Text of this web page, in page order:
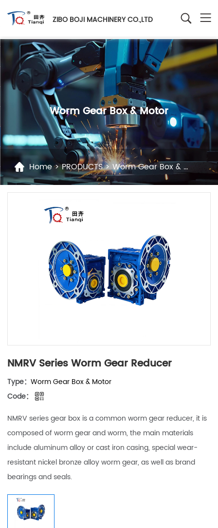
ZIBO BOJI MACHINERY CO.,LTD
Worm Gear Box & Motor
Home>PRODUCTS>Worm Gear Box & Motor
NMRV Series Worm Gear Reducer
Type： Worm Gear Box & Motor
Code：
NMRV series gear box is a common worm gear reducer, it is
composed of worm gear and worm, the main materials
include aluminum alloy or cast iron casing, special wear-
resistant nickel bronze alloy worm gear, as well as brand
bearings and seals.